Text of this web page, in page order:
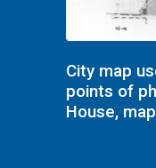
City map
points of
House,